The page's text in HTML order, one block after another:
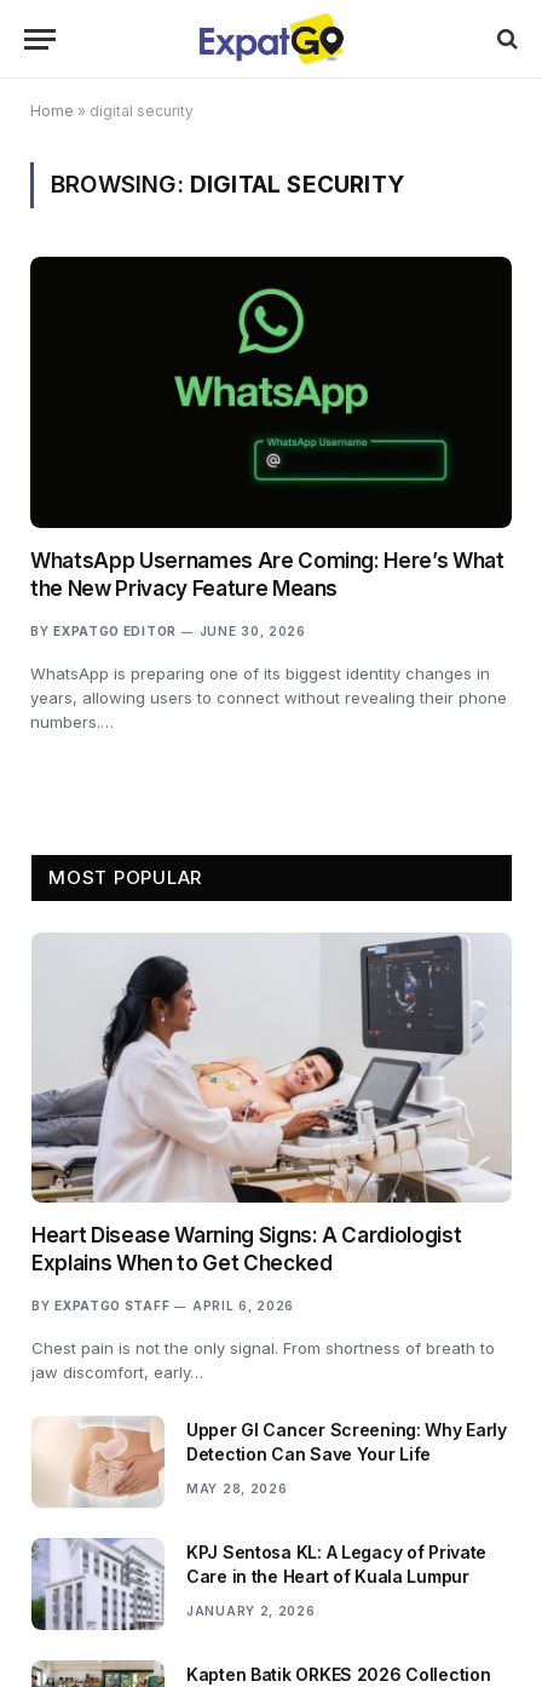
Home » digital security
BROWSING: DIGITAL SECURITY
WhatsApp Usernames Are Coming: Here’s What
the New Privacy Feature Means
BY EXPATGO EDITOR JUNE 30, 2026
WhatsApp is preparing one of its biggest identity changes in
years, allowing users to connect without revealing their phone
numbers.…
MOST POPULAR
Heart Disease Warning Signs: A Cardiologist
Explains When to Get Checked
BY EXPATGO STAFF APRIL 6, 2026
Chest pain is not the only signal. From shortness of breath to
jaw discomfort, early…
Upper GI Cancer Screening: Why Early
Detection Can Save Your Life
MAY 28, 2026
KPJ Sentosa KL: A Legacy of Private
Care in the Heart of Kuala Lumpur
JANUARY 2, 2026
Kapten Batik ORKES 2026 Collection